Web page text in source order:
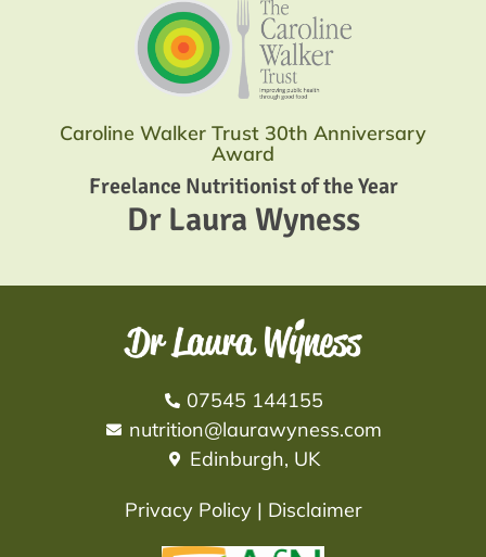
Caroline Walker Trust 30th Anniversary
Award
Freelance Nutritionist of the Year
Dr Laura Wyness
07545 144155
nutrition@laurawyness.com
Edinburgh, UK
Privacy Policy| Disclaimer